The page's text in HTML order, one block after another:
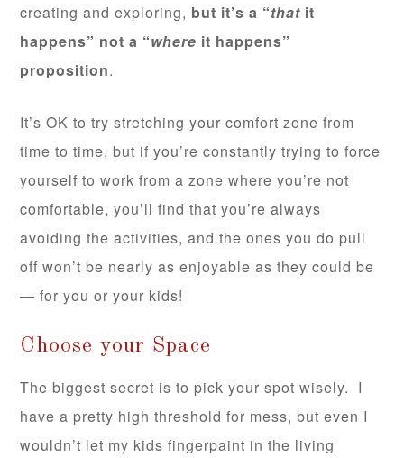
creating and exploring, but it’s a “that it
happens” not a “where it happens”
proposition.
It’s OK to try stretching your comfort zone from
time to time, but if you’re constantly trying to force
yourself to work from a zone where you’re not
comfortable, you’ll find that you’re always
avoiding the activities, and the ones you do pull
off won’t be nearly as enjoyable as they could be
— for you or your kids!
Choose your Space
The biggest secret is to pick your spot wisely. I
have a pretty high threshold for mess, but even I
wouldn’t let my kids fingerpaint in the living